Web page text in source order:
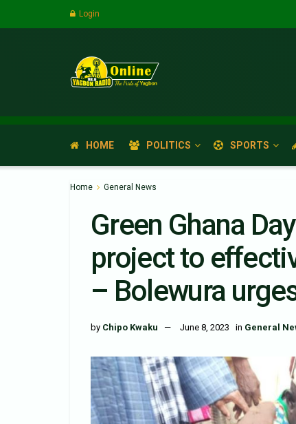
Login
HOME POLITICS SPORTS
Home General News
Green Ghana
project to
– Bolewura
by Chipo Kwaku June 8, 2023 in General